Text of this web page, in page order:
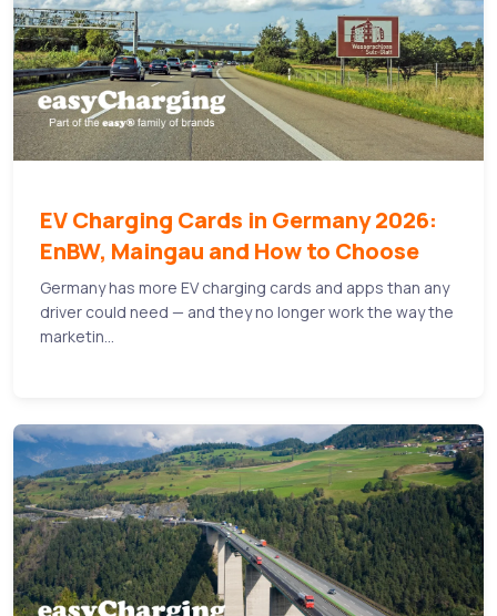
EV Charging Cards in Germany 2026:
EnBW, Maingau and How to Choose
Germany has more EV charging cards and apps than any
driver could need — and they no longer work the way the
marketin...